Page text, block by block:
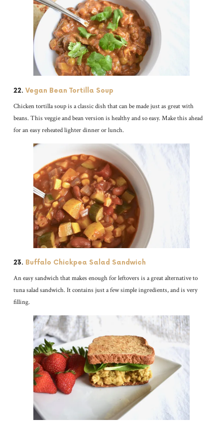
22. Vegan Bean Tortilla Soup
Chicken tortilla soup is a classic dish that can be made just as great with
beans. This veggie and bean version is healthy and so easy. Make this ahead
for an easy reheated lighter dinner or lunch.
23. Buffalo Chickpea Salad Sandwich
An easy sandwich that makes enough for leftovers is a great alternative to
tuna salad sandwich. It contains just a few simple ingredients, and is very
filling.